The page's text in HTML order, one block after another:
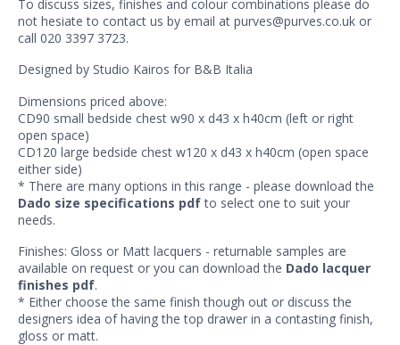
To discuss sizes, finishes and colour combinations please do
not hesiate to contact us by email at purves@purves.co.uk or
call 020 3397 3723.
Designed by Studio Kairos for B&B Italia
Dimensions priced above:
CD90 small bedside chest w90 x d43 x h40cm (left or right
open space)
CD120 large bedside chest w120 x d43 x h40cm (open space
either side)
* There are many options in this range - please download the
Dado size specifications pdfto select one to suit your
needs.
Finishes: Gloss or Matt lacquers - returnable samples are
available on request or you can download the Dado lacquer
finishes pdf.
* Either choose the same finish though out or discuss the
designers idea of having the top drawer in a contasting finish,
gloss or matt.